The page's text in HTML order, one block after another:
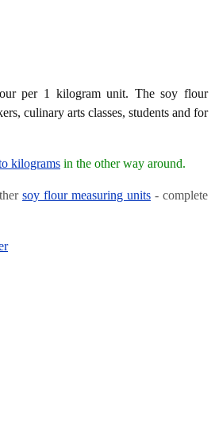
per 1 kilogram unit. The soy flour
culinary arts classes, students and for
kilograms in the other way around.
soy flour measuring units - complete